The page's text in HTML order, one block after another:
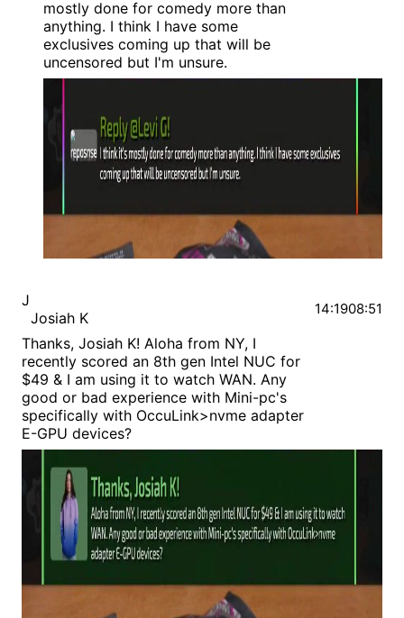
mostly done for comedy more than
anything. I think I have some
exclusives coming up that will be
uncensored but I'm unsure.
J
Josiah K
Thanks, Josiah K! Aloha from NY, I
recently scored an 8th gen Intel NUC for
$49 & I am using it to watch WAN. Any
good or bad experience with Mini-pc's
specifically with OccuLink>nvme adapter
E-GPU devices?
14:1908:51